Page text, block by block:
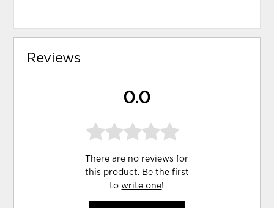
Reviews
0.0
There are no reviews for
this product. Be the first
towrite one!